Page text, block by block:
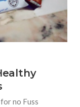
no Fuss